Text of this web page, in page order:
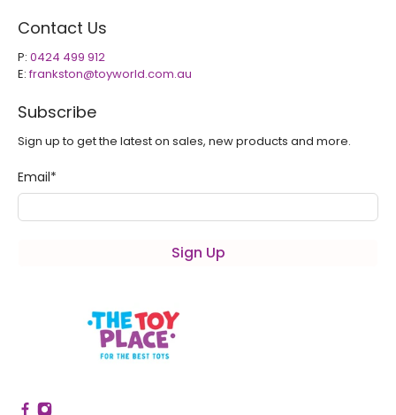
Contact Us
P: 0424 499 912
E:frankston@toyworld.com.au
Subscribe
Sign up to get the latest on sales, new products and more.
Email*
Sign Up